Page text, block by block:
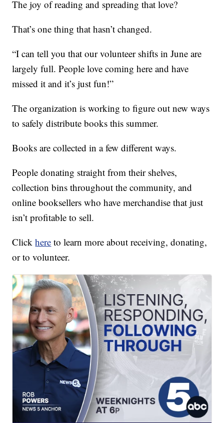
The joy of reading and spreading that love?
That’s one thing that hasn’t changed.
“I can tell you that our volunteer shifts in June are
largely full. People love coming here and have
missed it and it’s just fun!”
The organization is working to figure out new ways
to safely distribute books this summer.
Books are collected in a few different ways.
People donating straight from their shelves,
collection bins throughout the community, and
online booksellers who have merchandise that just
isn’t profitable to sell.
Clickhere to learn more about receiving, donating,
or to volunteer.